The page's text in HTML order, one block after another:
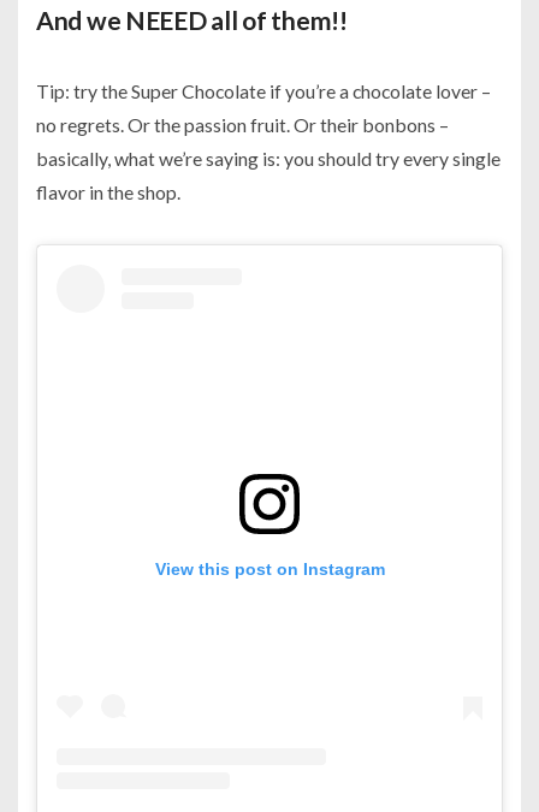
And we NEEED all of them!!
Tip: try the Super Chocolate if you’re a chocolate lover –
no regrets. Or the passion fruit. Or their bonbons –
basically, what we’re saying is: you should try every single
flavor in the shop.
View this post on Instagram